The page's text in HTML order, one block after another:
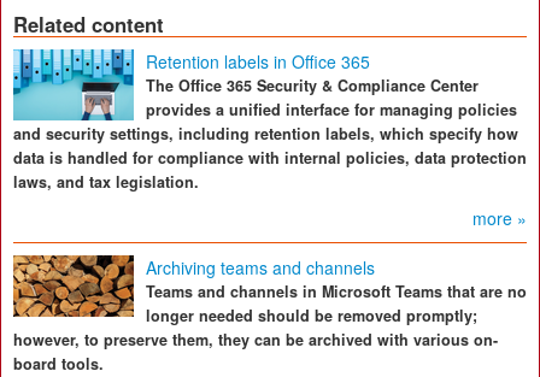
Related content
Retention labels in Office 365
The Office 365 Security & Compliance Center
provides a unified interface for managing policies
and security settings, including retention labels, which specify how
data is handled for compliance with internal policies, data protection
laws, and tax legislation.
more »
Archiving teams and channels
Teams and channels in Microsoft Teams that are no
longer needed should be removed promptly;
however, to preserve them, they can be archived with various on-
board tools.